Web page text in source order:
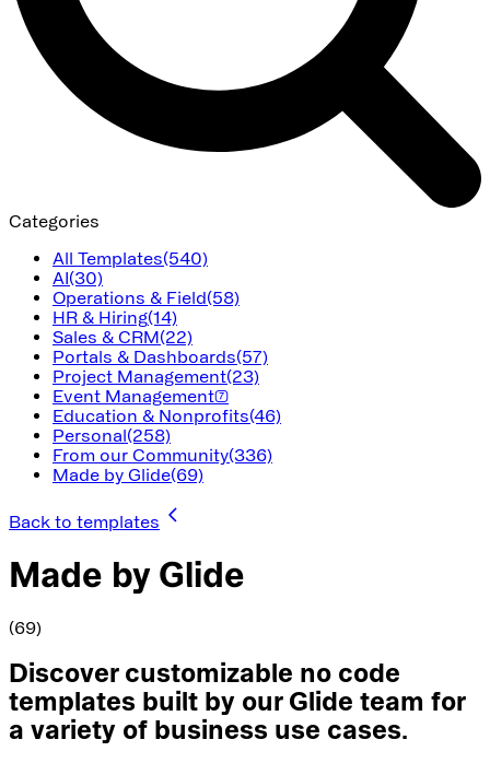
Categories
All Templates(540)
AI(30)
Operations & Field(58)
HR & Hiring(14)
Sales & CRM(22)
Portals & Dashboards(57)
Project Management(23)
Event Management(7)
Education & Nonprofits(46)
Personal(258)
From our Community(336)
Made by Glide(69)
Back to templates
Made by Glide
(69)
Discover customizable no code
templates built by our Glide team for
a variety of business use cases.